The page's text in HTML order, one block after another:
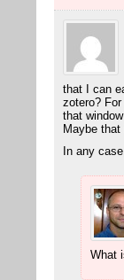
that I can
zotero?
that
Maybe
In any
What